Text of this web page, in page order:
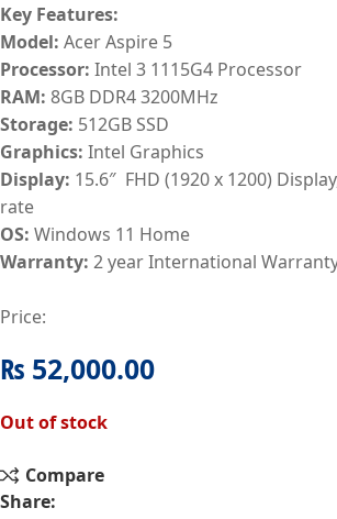
Key Features:
Model: Acer Aspire 5
Processor: Intel 3 1115G4 Processor
RAM: 8GB DDR4 3200MHz
Storage: 512GB SSD
Graphics: Intel Graphics
Display: 15.6″ FHD (1920 x 1200)
rate
OS: Windows 11 Home
Warranty: 2 year International
Price:
₨ 52,000.00
Out of stock
Compare
Share: